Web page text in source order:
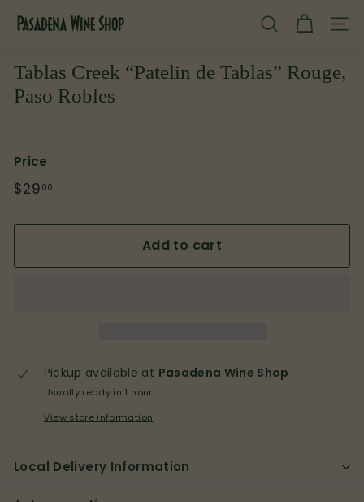
P
s
a
n
a
i
e
SEARCH
Tablas Creek “Patelin de Tablas” Rouge,
Paso Robles
Price
Regular
$29 00
Add to cart
Pickup available at Pasadena Wine Shop
Usually ready in 1 hour
View store information
Local Delivery Information